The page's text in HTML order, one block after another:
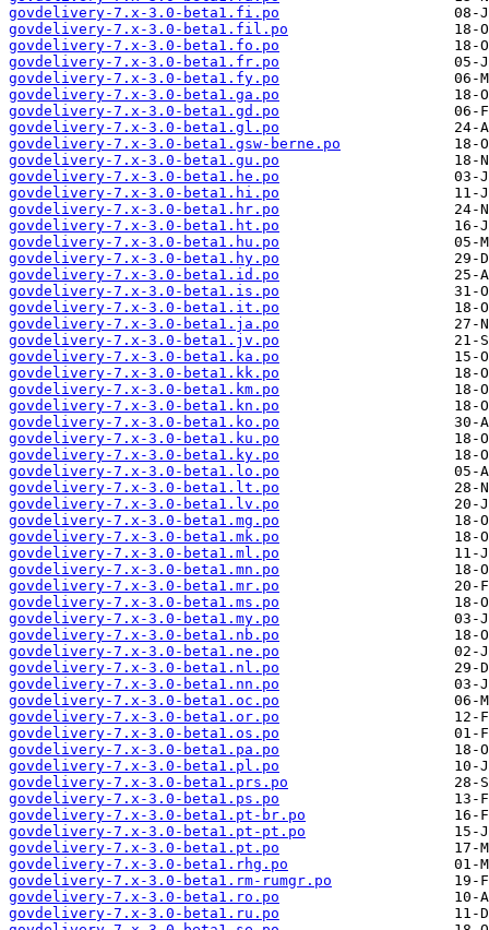
govdelivery-7.x-3.0-beta1.fi.po
govdelivery-7.x-3.0-beta1.fil.po
govdelivery-7.x-3.0-beta1.fo.po
govdelivery-7.x-3.0-beta1.fr.po
govdelivery-7.x-3.0-beta1.fy.po
govdelivery-7.x-3.0-beta1.ga.po
govdelivery-7.x-3.0-beta1.gd.po
govdelivery-7.x-3.0-beta1.gl.po
govdelivery-7.x-3.0-beta1.gsw-berne.po
govdelivery-7.x-3.0-beta1.gu.po
govdelivery-7.x-3.0-beta1.he.po
govdelivery-7.x-3.0-beta1.hi.po
govdelivery-7.x-3.0-beta1.hr.po
govdelivery-7.x-3.0-beta1.ht.po
govdelivery-7.x-3.0-beta1.hu.po
govdelivery-7.x-3.0-beta1.hy.po
govdelivery-7.x-3.0-beta1.id.po
govdelivery-7.x-3.0-beta1.is.po
govdelivery-7.x-3.0-beta1.it.po
govdelivery-7.x-3.0-beta1.ja.po
govdelivery-7.x-3.0-beta1.jv.po
govdelivery-7.x-3.0-beta1.ka.po
govdelivery-7.x-3.0-beta1.kk.po
govdelivery-7.x-3.0-beta1.km.po
govdelivery-7.x-3.0-beta1.kn.po
govdelivery-7.x-3.0-beta1.ko.po
govdelivery-7.x-3.0-beta1.ku.po
govdelivery-7.x-3.0-beta1.ky.po
govdelivery-7.x-3.0-beta1.lo.po
govdelivery-7.x-3.0-beta1.lt.po
govdelivery-7.x-3.0-beta1.lv.po
govdelivery-7.x-3.0-beta1.mg.po
govdelivery-7.x-3.0-beta1.mk.po
govdelivery-7.x-3.0-beta1.ml.po
govdelivery-7.x-3.0-beta1.mn.po
govdelivery-7.x-3.0-beta1.mr.po
govdelivery-7.x-3.0-beta1.ms.po
govdelivery-7.x-3.0-beta1.my.po
govdelivery-7.x-3.0-beta1.nb.po
govdelivery-7.x-3.0-beta1.ne.po
govdelivery-7.x-3.0-beta1.nl.po
govdelivery-7.x-3.0-beta1.nn.po
govdelivery-7.x-3.0-beta1.oc.po
govdelivery-7.x-3.0-beta1.or.po
govdelivery-7.x-3.0-beta1.os.po
govdelivery-7.x-3.0-beta1.pa.po
govdelivery-7.x-3.0-beta1.pl.po
govdelivery-7.x-3.0-beta1.prs.po
govdelivery-7.x-3.0-beta1.ps.po
govdelivery-7.x-3.0-beta1.pt-br.po
govdelivery-7.x-3.0-beta1.pt-pt.po
govdelivery-7.x-3.0-beta1.pt.po
govdelivery-7.x-3.0-beta1.rhg.po
govdelivery-7.x-3.0-beta1.rm-rumgr.po
govdelivery-7.x-3.0-beta1.ro.po
govdelivery-7.x-3.0-beta1.ru.po